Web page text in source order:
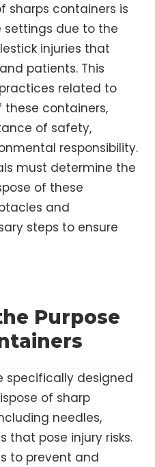
sharps containers is
settings due to the
injuries that
patients. This
related to
containers,
of safety,
responsibility.
must determine the
of these
and
steps to ensure
Purpose
specifically designed
of sharp
needles,
that pose injury risks.
to prevent and